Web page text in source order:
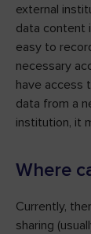
external
data content
easy to
necessary
have access
data from a
institution, it
Where
Currently,
sharing